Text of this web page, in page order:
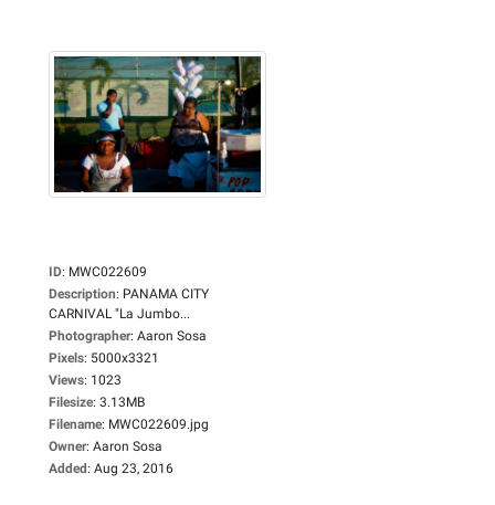
ID: MWC022609
Description: PANAMA CITY
CARNIVAL "La Jumbo...
Photographer: Aaron Sosa
Pixels: 5000x3321
Views: 1023
Filesize: 3.13MB
Filename: MWC022609.jpg
Owner: Aaron Sosa
Added: Aug 23, 2016